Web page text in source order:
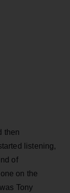
then
listening,
of
on the
Tony